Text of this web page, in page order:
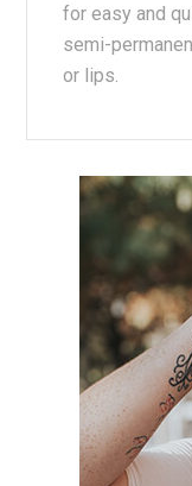
for easy and
semi-
or lips.